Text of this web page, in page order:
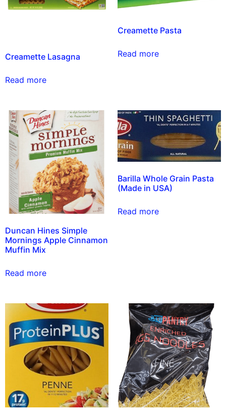
Creamette Lasagna
Read more
Creamette Pasta
Read more
Duncan Hines Simple
Mornings Apple Cinnamon
Muffin Mix
Read more
Barilla Whole Grain Pasta
(Made in USA)
Read more